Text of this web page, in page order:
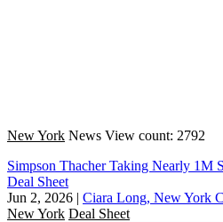
New York News View count: 2792
Simpson Thacher Taking Nearly 1M
Deal Sheet
Jun 2, 2026 | Ciara Long, New York
New York Deal Sheet